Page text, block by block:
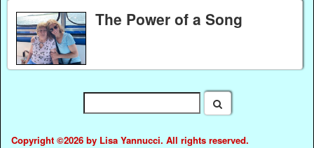
The Power of a Song
Copyright ©2026 by Lisa Yannucci. All rights reserved.